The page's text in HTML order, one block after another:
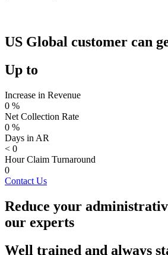
US Global customer can
Up to
Increase in Revenue
0 %
Net Collection Rate
0 %
Days in AR
< 0
Hour Claim Turnaround
0
Contact Us
Reduce your
our experts
Well trained and always